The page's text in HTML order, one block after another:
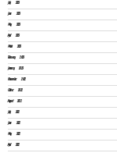
July 2023
June 2023
May 2023
April 2023
March 2023
February 2023
January 2023
November 2022
October 2022
August 2022
July 2022
June 2022
May 2022
April 2022